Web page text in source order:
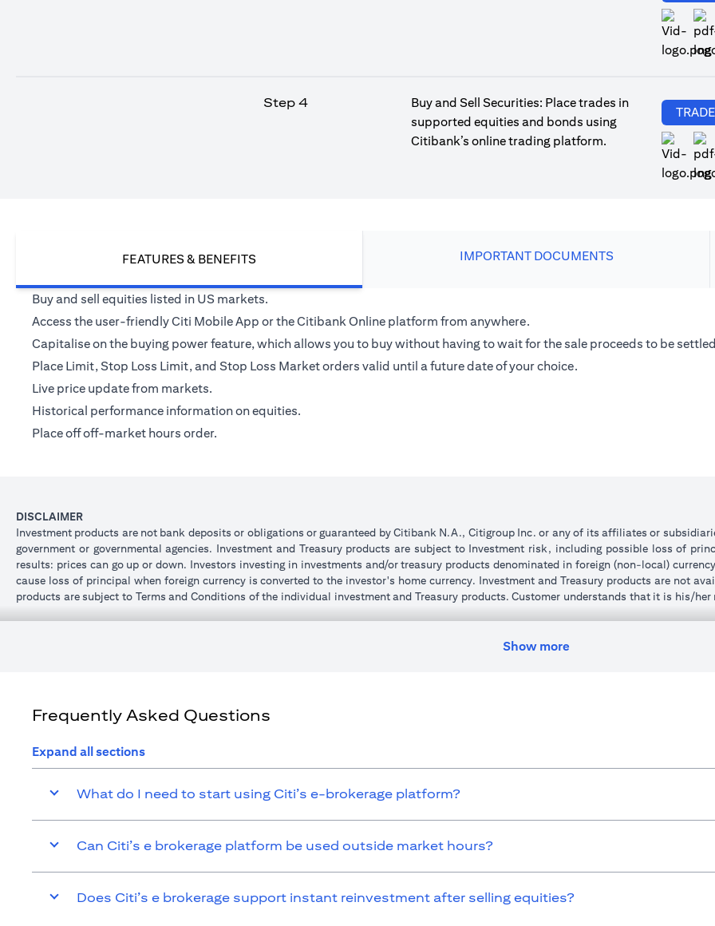
Step 4
Buy and Sell Securities: Place trades in
supported equities and bonds using
Citibank’s online trading platform.
FEATURES & BENEFITS IMPORTANT DOCUMENTS
Buy and sell equities listed in US markets.
Access the user-friendly Citi Mobile App or the Citibank Online platform from anywhere.
Capitalise on the buying power feature, which allows you to buy without having to wait for the sale proceeds to be
Place Limit, Stop Loss Limit, and Stop Loss Market orders valid until a future date of your choice.
Live price update from markets.
Historical performance information on equities.
Place off off-market hours order.
DISCLAIMER
Investment products are not bank deposits or obligations or guaranteed by Citibank N.A., Citigroup Inc. or any of its affiliates or
government or governmental agencies. Investment and Treasury products are subject to Investment risk, including possible loss of
results: prices can go up or down. Investors investing in investments and/or treasury products denominated in foreign (non-local)
cause loss of principal when foreign currency is converted to the investor's home currency. Investment and Treasury products are not
products are subject to Terms and Conditions of the individual investment and Treasury products. Customer understands that it is his/
responsible for advising him/her on the laws pertaining to his/her transaction. Citibank U.A.E. does not provide continuous monitoring of
Citibank N.A. UAE is licensed with UAE Securities and Commodities Authority (“SCA”) to undertake the financial activity of A)
20200000097 B) Trading Broker in International Markets under license number 20200000198 C) Portfolios Management under license
Show more
Frequently Asked Questions
Expand all sections
What do I need to start using Citi’s e-brokerage platform?
Can Citi’s e brokerage platform be used outside market hours?
Does Citi’s e brokerage support instant reinvestment after selling equities?